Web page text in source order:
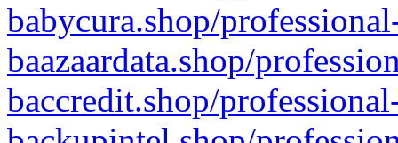
babycura.shop/
baazaardata.shop/
baccredit.shop/